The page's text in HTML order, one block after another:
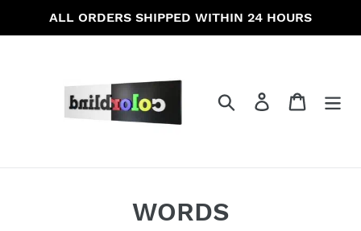
ALL ORDERS SHIPPED WITHIN 24 HOURS
Search Log in Cart
WORDS